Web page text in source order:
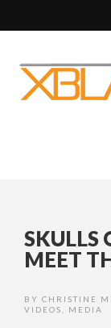
SKULLS
MEET
BY CHRISTINE
VIDEOS
MEDIA